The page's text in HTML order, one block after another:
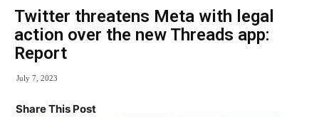
Twitter threatens Meta with legal
action over the new Threads app:
Report
July 7, 2023
Share This Post